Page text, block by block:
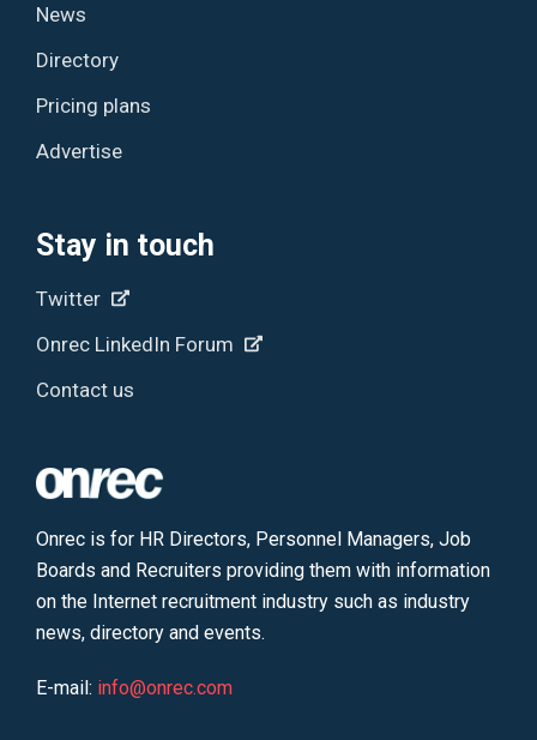
News
Directory
Pricing plans
Advertise
Stay in touch
Twitter
Onrec LinkedIn Forum
Contact us
Onrec is for HR Directors, Personnel Managers, Job
Boards and Recruiters providing them with information
on the Internet recruitment industry such as industry
news, directory and events.
E-mail: info@onrec.com